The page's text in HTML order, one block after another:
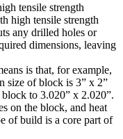
tensile strength
high tensile strength
any drilled holes or
dimensions, leaving
is that, for example,
size of block is 3” x 2”
to 3.020” x 2.020”.
on the block, and heat
of build is a core part of